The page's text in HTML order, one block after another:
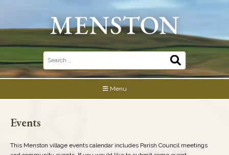
Search
for:
Menu
Events
This Menston village events calendar includes Parish Council meetings